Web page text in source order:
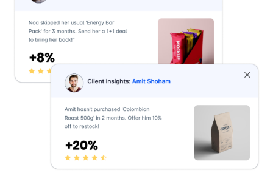
revenue
with
insights
on